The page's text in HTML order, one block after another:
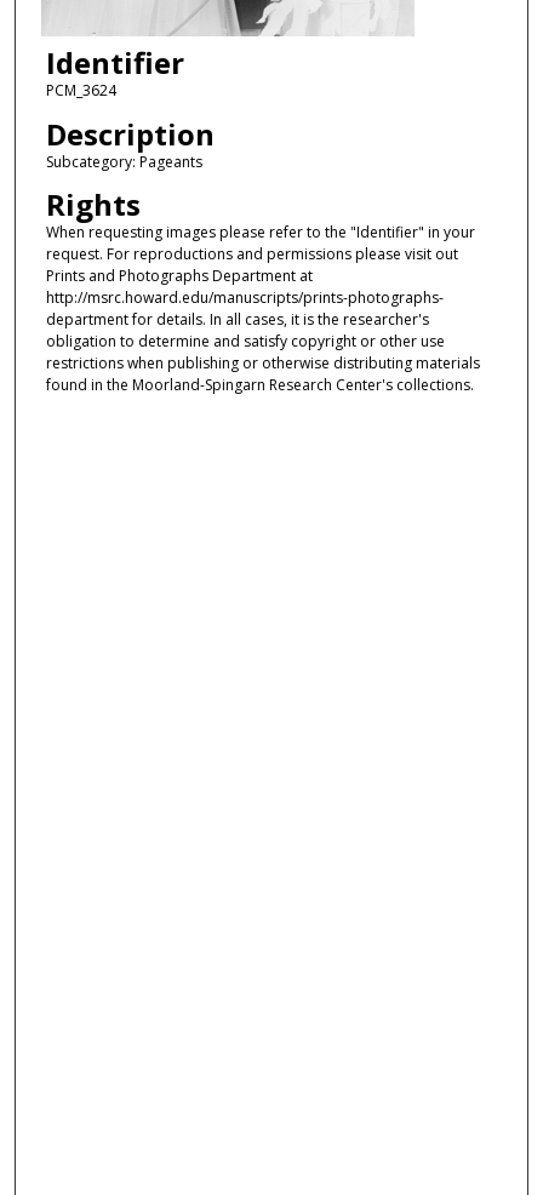
Identifier
PCM_3624
Description
Subcategory: Pageants
Rights
When requesting images please refer to the "Identifier" in your
request. For reproductions and permissions please visit out
Prints and Photographs Department at
http://msrc.howard.edu/manuscripts/prints-photographs-
department for details. In all cases, it is the researcher's
obligation to determine and satisfy copyright or other use
restrictions when publishing or otherwise distributing materials
found in the Moorland-Spingarn Research Center's collections.